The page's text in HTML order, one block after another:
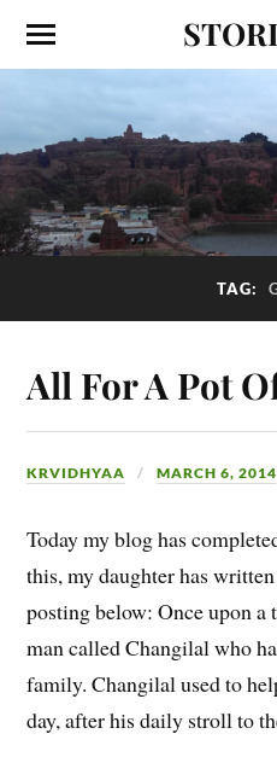
TAG:
All For A Pot
KRVIDHYAA MARCH 6, 2014
Today my blog has
this, my daughter has
posting below: Once upon a
man called Changilal who
family. Changilal used to
day, after his daily stroll to